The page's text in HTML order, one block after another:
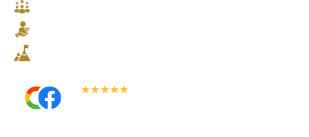
5.0
Read All Reviews